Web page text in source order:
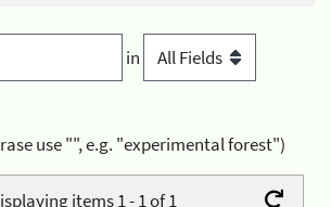
in
use "", e.g. "experimental forest")
items 1 - 1 of 1